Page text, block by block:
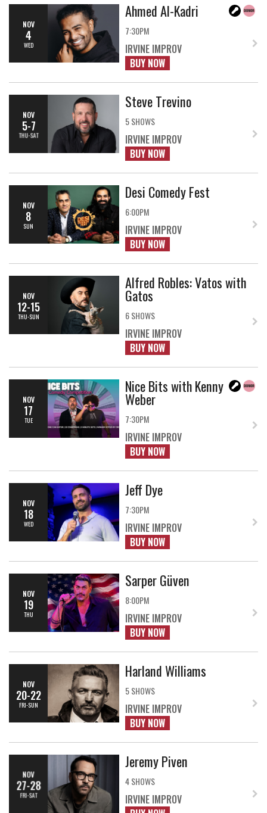
NOV
4
WED
Ahmed Al-Kadri
7:30PM
IRVINE IMPROV
BUY NOW
NOV
5-7
THU-SAT
Steve Trevino
5 SHOWS
IRVINE IMPROV
BUY NOW
NOV
8
SUN
Desi Comedy Fest
6:00PM
IRVINE IMPROV
BUY NOW
NOV
12-15
THU-SUN
Alfred Robles: Vatos with
Gatos
6 SHOWS
IRVINE IMPROV
BUY NOW
NOV
17
TUE
Nice Bits with Kenny
Weber
7:30PM
IRVINE IMPROV
BUY NOW
NOV
18
WED
Jeff Dye
7:30PM
IRVINE IMPROV
BUY NOW
NOV
19
THU
Sarper Güven
8:00PM
IRVINE IMPROV
BUY NOW
NOV
20-22
FRI-SUN
Harland Williams
5 SHOWS
IRVINE IMPROV
BUY NOW
NOV
27-28
FRI-SAT
Jeremy Piven
4 SHOWS
IRVINE IMPROV